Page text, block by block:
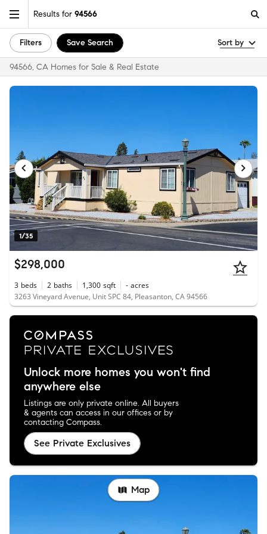
Results for 94566
Filters Save Search Sort by
94566, CA Homes for Sale & Real Estate
1/35
$298,000
3 beds 2 baths 1,300 sqft - acres
3263 Vineyard Avenue, Unit SPC 84, Pleasanton, CA 94566
Unlock more homes you won't find
anywhere else
Listings are only private online. All buyers
& agents can access in our offices or by
contacting Compass.
See Private Exclusives
Map